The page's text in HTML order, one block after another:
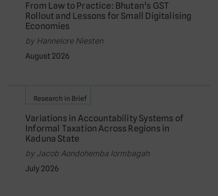
From Law to Practice: Bhutan’s GST
Rollout and Lessons for Small Digitalising
Economies
by Hannelore Niesten
August 2026
Research in Brief
Variations in Accountability Systems of
Informal Taxation Across Regions in
Kaduna State
by Jacob Aondohemba Iormbagah
July 2026